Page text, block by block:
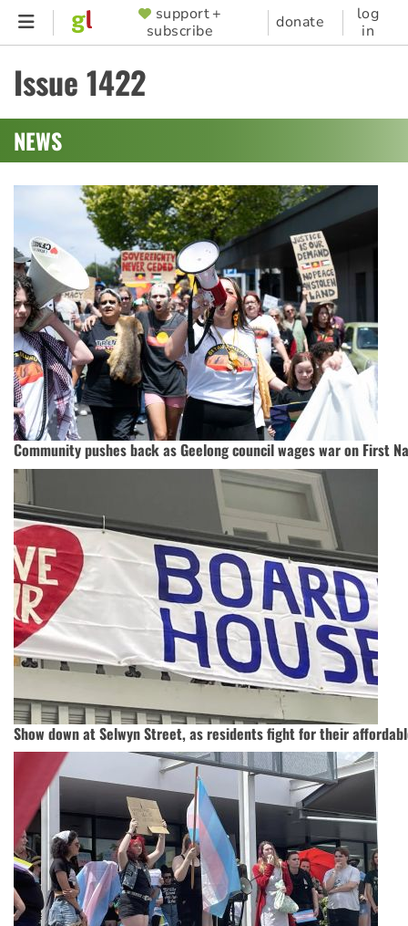
Skip
content
SUPPORTER
MENU
support +
subscribe
donate
log
in
Issue 1422
NEWS
Community pushes back as Geelong council wages war on First
Show down at Selwyn Street, as residents fight for their